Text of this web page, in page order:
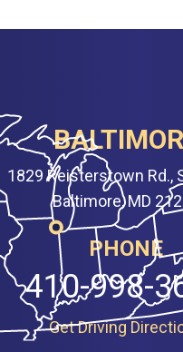
1829 Reisterstown Rd.,
Baltimore, MD
PHONE
410-998-
Get Driving